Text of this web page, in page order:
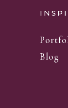
Blog